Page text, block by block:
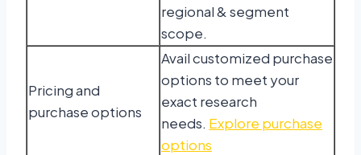
regional & segment
scope.
Pricing and
purchase options
Avail customized purchase
options to meet your
exact research
needs. Explore purchase
options